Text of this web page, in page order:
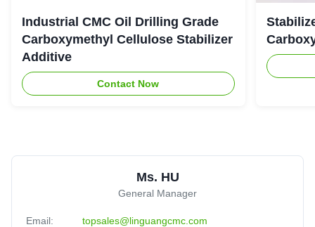
Industrial CMC Oil Drilling Grade
Carboxymethyl Cellulose Stabilizer
Additive
Contact Now
Ms. HU
General Manager
Email: topsales@linguangcmc.com